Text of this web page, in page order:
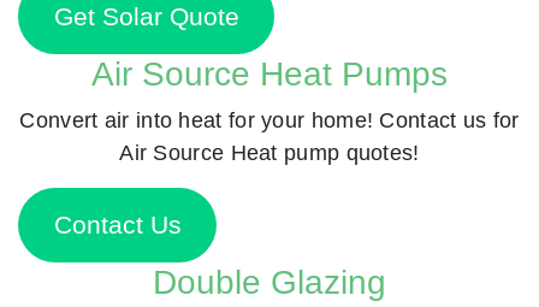
Get Solar Quote
Air Source Heat Pumps
Convert air into heat for your home! Contact us for
Air Source Heat pump quotes!
Contact Us
Double Glazing